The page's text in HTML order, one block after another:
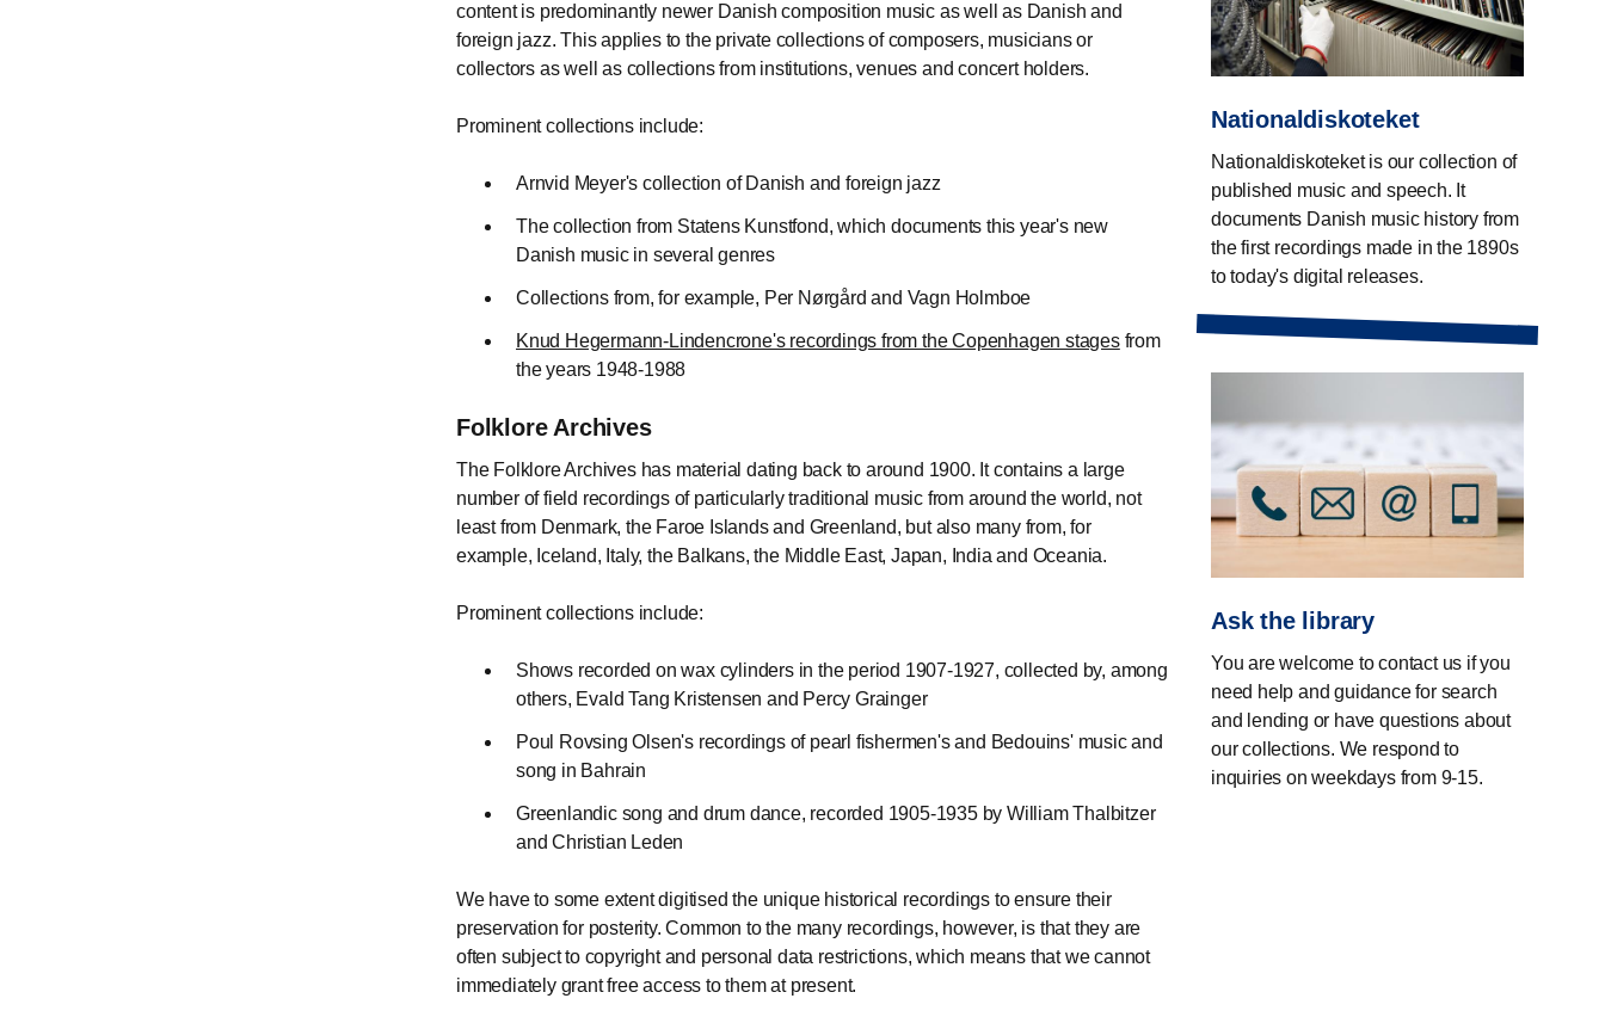
content is predominantly newer Danish composition music as well as Danish and
foreign jazz. This applies to the private collections of composers, musicians or
collectors as well as collections from institutions, venues and concert holders.
Prominent collections include:
Arnvid Meyer's collection of Danish and foreign jazz
The collection from Statens Kunstfond, which documents this year's new
Danish music in several genres
Collections from, for example, Per Nørgård and Vagn Holmboe
Knud Hegermann-Lindencrone's recordings from the Copenhagen stagesfrom
the years 1948-1988
Folklore Archives
The Folklore Archives has material dating back to around 1900. It contains a large
number of field recordings of particularly traditional music from around the world, not
least from Denmark, the Faroe Islands and Greenland, but also many from, for
example, Iceland, Italy, the Balkans, the Middle East, Japan, India and Oceania.
Prominent collections include:
Shows recorded on wax cylinders in the period 1907-1927, collected by, among
others, Evald Tang Kristensen and Percy Grainger
Poul Rovsing Olsen's recordings of pearl fishermen's and Bedouins' music and
song in Bahrain
Greenlandic song and drum dance, recorded 1905-1935 by William Thalbitzer
and Christian Leden
We have to some extent digitised the unique historical recordings to ensure their
preservation for posterity. Common to the many recordings, however, is that they are
often subject to copyright and personal data restrictions, which means that we cannot
immediately grant free access to them at present.
Nationaldiskoteket
Nationaldiskoteket is our collection of
published music and speech. It
documents Danish music history from
the first recordings made in the 1890s
to today's digital releases.
Ask the library
You are welcome to contact us if you
need help and guidance for search
and lending or have questions about
our collections. We respond to
inquiries on weekdays from 9-15.